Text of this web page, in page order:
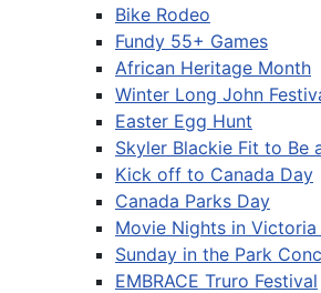
Bike Rodeo
Fundy 55+ Games
African Heritage Month
Winter Long John
Easter Egg Hunt
Skyler Blackie Fit to Be
Kick off to Canada Day
Canada Parks Day
Movie Nights in Victoria
Sunday in the Park
EMBRACE Truro Festival